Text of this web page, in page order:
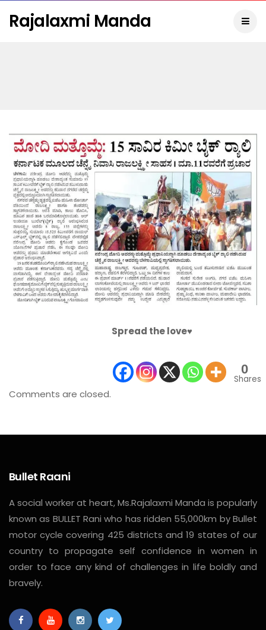
Rajalaxmi Manda
Spread the love♥️
0
Shares
Comments are closed.
Bullet Raani
A social worker at heart, Ms.Rajalaxmi Manda is popularly
known as BULLET Rani who has ridden 55,000km by Bullet
motor cycle covering 425 districts and 19 states of our
country to propagate self confidence in women in
order to face any kind of challenges in life boldly and
bravely.